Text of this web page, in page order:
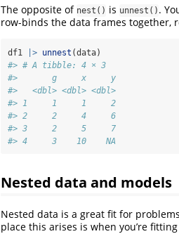
The opposite of nest() is unnest() .
row-binds the data frames
df1 |> unnest (data)
#> # A tibble: 4 × 3
#>       g     x     y
#>   <dbl> <dbl> <dbl>
#> 1     1     1     2
#> 2     2     4     6
#> 3     2     5     7
#> 4     3    10    NA
Nested data and models
Nested data is a great fit for
place this arises is when you’re